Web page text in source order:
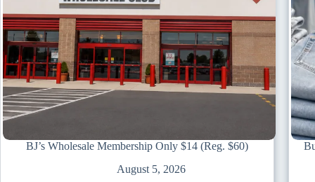
BJ’s Wholesale Membership Only $14 (Reg. $60)
August 5, 2026